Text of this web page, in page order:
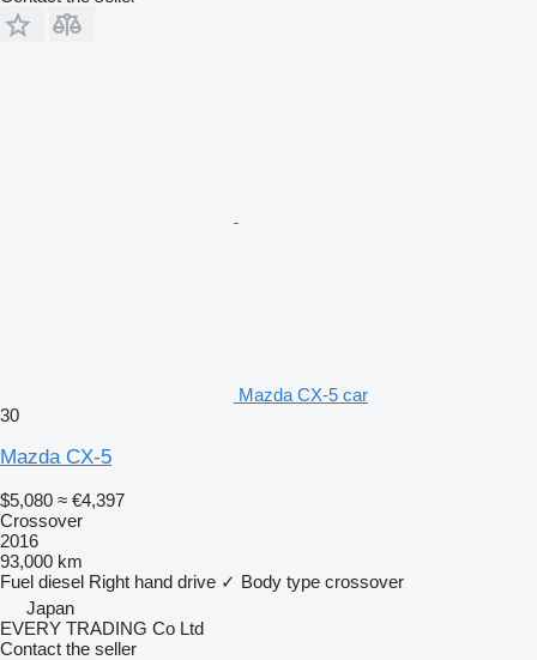
Mazda CX-5 car
30
Mazda CX-5
$5,080 ≈ €4,397
Crossover
2016
93,000 km
Fuel diesel Right hand drive ✓ Body type crossover
Japan
EVERY TRADING Co Ltd
Contact the seller